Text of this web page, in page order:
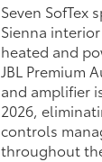
Seven SofTex
Sienna
heated and
JBL Premium
and amplifier
2026,
controls
throughout